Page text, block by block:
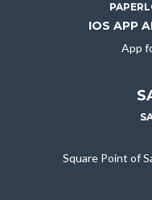
IOS APP
App
Square Point of